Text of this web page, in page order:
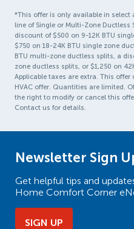
*This offer is only available in select
line of Single or Multi-Zone Ductless
discount of $500 on 9-12K BTU
$750 on 18-24K BTU single zone
BTU multi-zone ductless splits, a
zone ductless splits, or $1,250 on
Applicable taxes are extra. This
HVAC offer. Quantities are limited.
the right to modify or cancel this
Contact us for details.
Newsletter Sign
Get helpful tips and
Home Comfort Corner
SIGN UP